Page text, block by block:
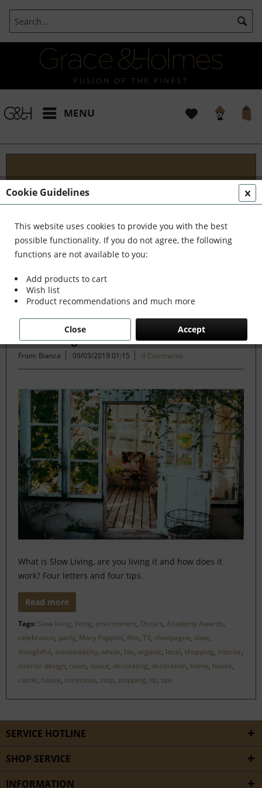
MENU
Blog
Embark on an Unforgettable Journey with Grace &
Holmes! Join us as we traverse the globe in search
of the extraordinary - from captivating artisans and
visionary creators to bold...
read more »
Filter
Slow Living
From: Bianca 09/03/2019 01:15 0 Comments
What is Slow Living, are you living it and how does it
work? Four letters and four tips.
Read more
Tags: Slow living, living, environment, Oscars, Academy Awards,
celebration, party, Mary Poppins, film, TV, chanpagne, slow,
thoughtful, sustainability, whole, bio, organic, local, shopping, interior,
interior design, room, space, decorating, decoration, home, house,
castle, house, conscious, stop, stopping, tip, tips
SERVICE HOTLINE
SHOP SERVICE
INFORMATION
Cookie Guidelines
This website uses cookies to provide you with the best
possible functionality. If you do not agree, the following
functions are not available to you:
Add products to cart
Wish list
Product recommendations and much more
Accept
Close